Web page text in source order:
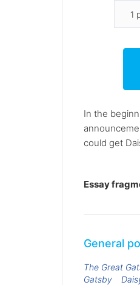
In the
could get
Essay
General
The Great
Gatsby